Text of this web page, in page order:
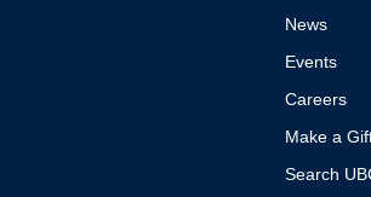
News
Events
Careers
Make a
Search